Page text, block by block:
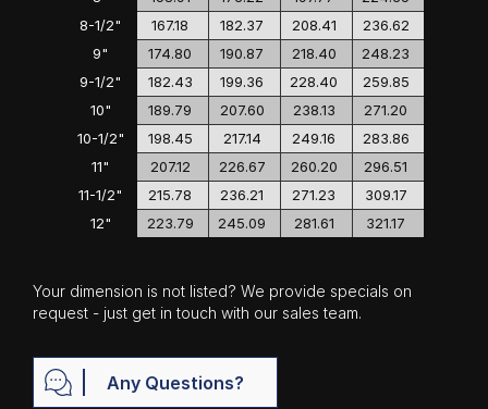
8-1/2"
9"
9-1/2"
10"
10-1/2"
11"
11-1/2"
12"
167.18
182.37 208.41
236.62
174.80
190.87 218.40
248.23
182.43
199.36 228.40
259.85
189.79
207.60 238.13
271.20
198.45
217.14 249.16
283.86
207.12
226.67 260.20
296.51
215.78
236.21 271.23
309.17
223.79
245.09 281.61 321.17
Your dimension is not listed? We provide specials on
request - just get in touch with our sales team.
Any Questions?